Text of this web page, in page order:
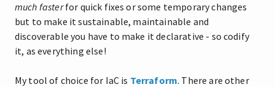
much fasterfor quick fixes or some temporary changes
but to make it sustainable, maintainable and
discoverable you have to make it declarative - so codify
it, as everything else!
My tool of choice for IaC is Terraform. There are other